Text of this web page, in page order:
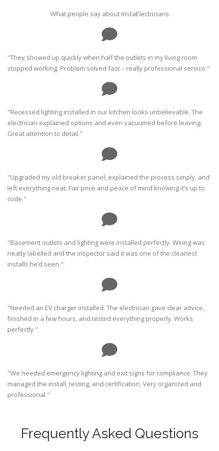
What people say about InstaElectricians
"They showed up quickly when half the outlets in my living room
stopped working. Problem solved fast – really professional service."
"Recessed lighting installed in our kitchen looks unbelievable. The
electrician explained options and even vacuumed before leaving.
Great attention to detail."
"Upgraded my old breaker panel, explained the process simply, and
left everything neat. Fair price and peace of mind knowing it’s up to
code."
"Basement outlets and lighting were installed perfectly. Wiring was
neatly labelled and the inspector said it was one of the cleanest
installs he’d seen."
"Needed an EV charger installed. The electrician gave clear advice,
finished in a few hours, and tested everything properly. Works
perfectly."
"We needed emergency lighting and exit signs for compliance. They
managed the install, testing, and certification. Very organized and
professional."
Frequently Asked Questions